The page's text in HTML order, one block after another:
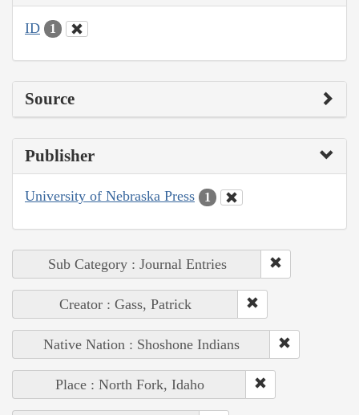
ID 1
Source
Publisher
University of Nebraska Press 1
Sub Category : Journal Entries
Creator : Gass, Patrick
Native Nation : Shoshone Indians
Place : North Fork, Idaho